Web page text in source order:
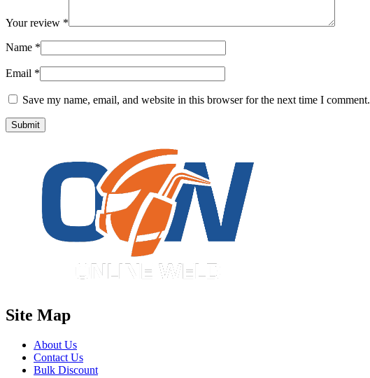
Your review *
Name *
Email *
Save my name, email, and website in this browser for the next time I comment.
Site Map
About Us
Contact Us
Bulk Discount